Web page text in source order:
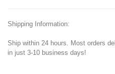
Shipping Information:
Ship within 24 hours. Most orders
in just 3-10 business days!